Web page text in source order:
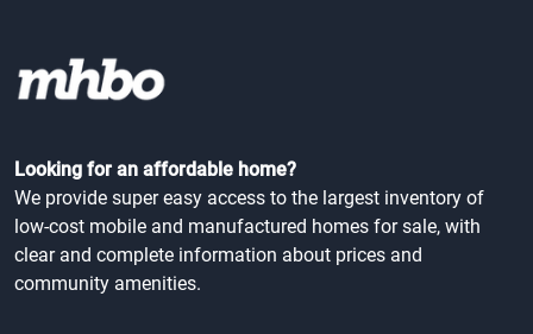
Looking for an affordable home?
We provide super easy access to the largest inventory of
low-cost mobile and manufactured homes for sale, with
clear and complete information about prices and
community amenities.